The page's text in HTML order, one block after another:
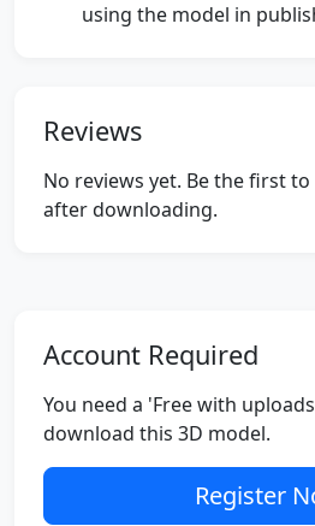
using the model in
Reviews
No reviews yet. Be the first
after downloading.
Account Required
You need a 'Free with
download this 3D model.
Register